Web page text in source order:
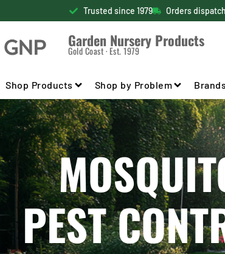
Trusted since 1979 Orders
Garden Nursery Products
Gold Coast · Est. 1979
Shop Products Shop by Problem Brands
PEST